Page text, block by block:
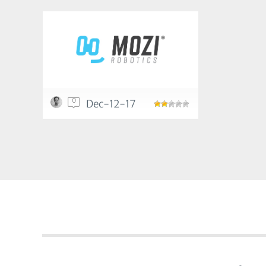
0 Dec-12-17